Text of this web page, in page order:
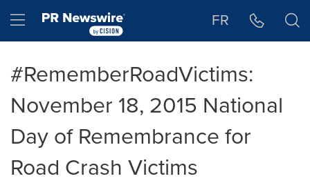
Hamburger menu FR
#RememberRoadVictims:
November 18, 2015 National
Day of Remembrance for
Road Crash Victims